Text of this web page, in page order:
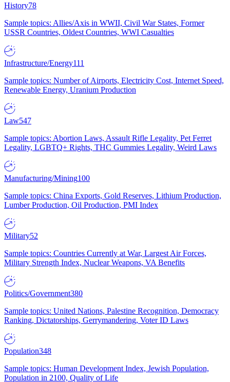
History78
Sample topics: Allies/Axis in WWII, Civil War States, Former
USSR Countries, Oldest Countries, WWI Casualties
Infrastructure/Energy111
Sample topics: Number of Airports, Electricity Cost, Internet Speed,
Renewable Energy, Uranium Production
Law547
Sample topics: Abortion Laws, Assault Rifle Legality, Pet Ferret
Legality, LGBTQ+ Rights, THC Gummies Legality, Weird Laws
Manufacturing/Mining100
Sample topics: China Exports, Gold Reserves, Lithium Production,
Lumber Production, Oil Production, PMI Index
Military52
Sample topics: Countries Currently at War, Largest Air Forces,
Military Strength Index, Nuclear Weapons, VA Benefits
Politics/Government380
Sample topics: United Nations, Palestine Recognition, Democracy
Ranking, Dictatorships, Gerrymandering, Voter ID Laws
Population348
Sample topics: Human Development Index, Jewish Population,
Population in 2100, Quality of Life